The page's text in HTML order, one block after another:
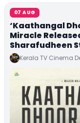
07 AUG
‘Kaathangal
Miracle
Sharafudheen
Kerala TV Cinema